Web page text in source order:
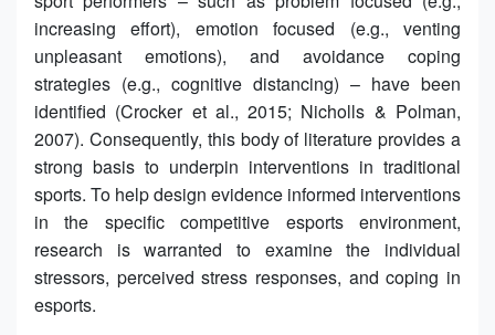
increasing effort), emotion focused (e.g., venting
unpleasant emotions), and avoidance coping
strategies (e.g., cognitive distancing) – have been
identified (Crocker et al., 2015; Nicholls & Polman,
2007). Consequently, this body of literature provides a
strong basis to underpin interventions in traditional
sports. To help design evidence informed interventions
in the specific competitive esports environment,
research is warranted to examine the individual
stressors, perceived stress responses, and coping in
esports.